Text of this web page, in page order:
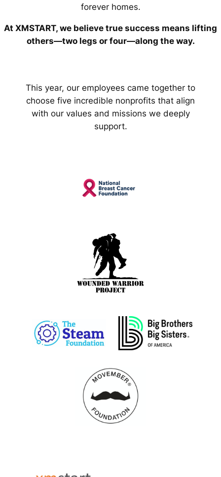
forever homes.
At XMSTART, we believe true success means lifting
others—two legs or four—along the way.
This year, our employees came together to
choose five incredible nonprofits that align
with our values and missions we deeply
support.